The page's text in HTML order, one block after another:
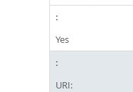
Yes
URI: